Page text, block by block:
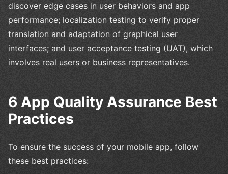
discover edge cases in user behaviors and app
performance; localization testing to verify proper
translation and adaptation of graphical user
interfaces; and user acceptance testing (UAT), which
involves real users or business representatives.
6 App Quality Assurance Best
Practices
To ensure the success of your mobile app, follow
these best practices: